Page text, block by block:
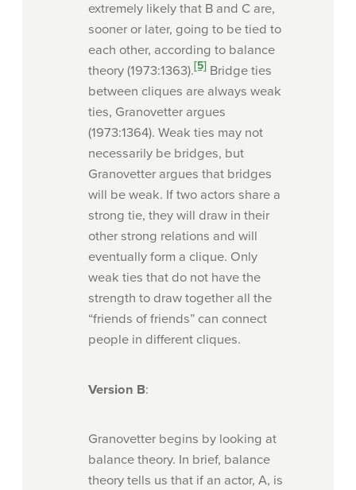
extremely likely that B and C are,
sooner or later, going to be tied to
each other, according to balance
theory (1973:1363).[5] Bridge ties
between cliques are always weak
ties, Granovetter argues
(1973:1364). Weak ties may not
necessarily be bridges, but
Granovetter argues that bridges
will be weak. If two actors share a
strong tie, they will draw in their
other strong relations and will
eventually form a clique. Only
weak ties that do not have the
strength to draw together all the
“friends of friends” can connect
people in different cliques.
Version B:
Granovetter begins by looking at
balance theory. In brief, balance
theory tells us that if an actor, A, is